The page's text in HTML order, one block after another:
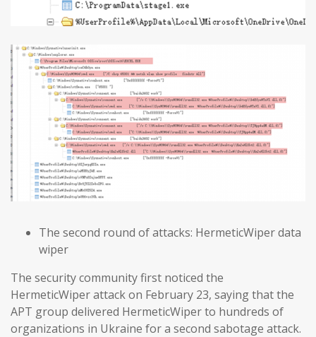
The second round of attacks: HermeticWiper data
wiper
The security community first noticed the
HermeticWiper attack on February 23, saying that the
APT group delivered HermeticWiper to hundreds of
organizations in Ukraine for a second sabotage attack.